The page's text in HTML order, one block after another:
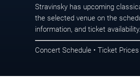
Stravinsky has upcoming
the selected venue on the
information, and ticket availability.
Concert Schedule • Ticket